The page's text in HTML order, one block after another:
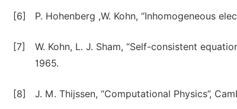
[6] P. Hohenberg ,W. Kohn, “Inhomogeneous
[7]
W. Kohn, L. J. Sham, “Self-consistent
1965.
[8] J. M. Thijssen, “Computational Physics”,